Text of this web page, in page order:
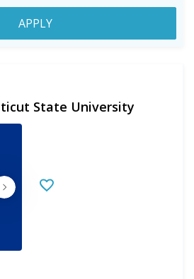
APPLY
State University